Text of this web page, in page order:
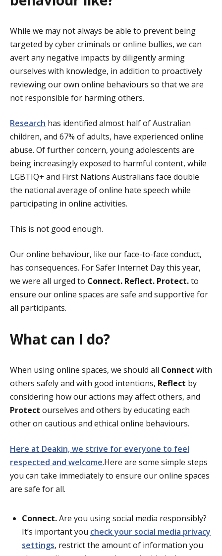
While we may not always be able to prevent being
targeted by cyber criminals or online bullies, we can
avert any negative impacts by diligently arming
ourselves with knowledge, in addition to proactively
reviewing our own online behaviours so that we are
not responsible for harming others.
Research has identified almost half of Australian
children, and 67% of adults, have experienced online
abuse. Of further concern, young adolescents are
being increasingly exposed to harmful content, while
LGBTIQ+ and First Nations Australians face double
the national average of online hate speech while
participating in online activities.
This is not good enough.
Our online behaviour, like our face-to-face conduct,
has consequences. For Safer Internet Day this year,
we were all urged to Connect. Reflect. Protect.to
ensure our online spaces are safe and supportive for
all participants.
What can I do?
When using online spaces, we should all Connect with
others safely and with good intentions, Reflect by
considering how our actions may affect others, and
Protect ourselves and others by educating each
other on cautious and ethical online behaviours.
Here at Deakin, we strive for everyone to feel
respected and welcome.Here are some simple steps
you can take immediately to ensure our online spaces
are safe for all.
Connect.Are you using social media responsibly?
It’s important you check your social media privacy
settings, restrict the amount of information you